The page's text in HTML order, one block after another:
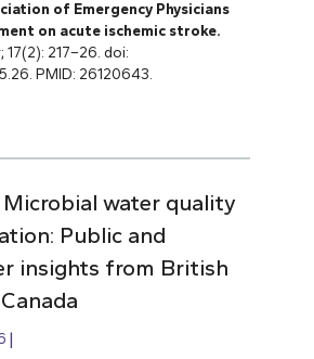
of Emergency Physicians
on acute ischemic stroke.
17(2): 217–26. doi:
PMID: 26120643.
Microbial water quality
Public and
insights from British